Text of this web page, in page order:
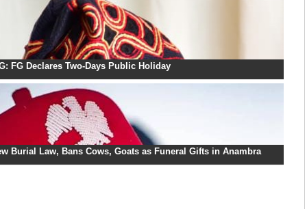
FG Declares Two-Days Public Holiday
Burial Law, Bans Cows, Goats as Funeral Gifts in Anambra